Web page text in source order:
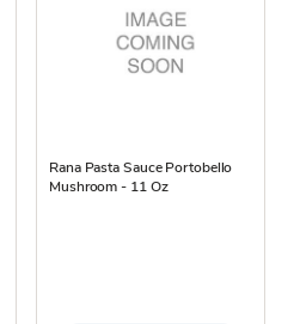
Rana Pasta Sauce Portobello
Mushroom - 11 Oz